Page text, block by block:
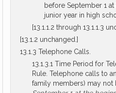
before September 1
junior year in high
[13.1.1.2 through 13.1.1.3
[13.1.2 unchanged.]
13.1.3 Telephone Calls.
13.1.3.1 Time Period for
Rule. Telephone calls to
family members) may not